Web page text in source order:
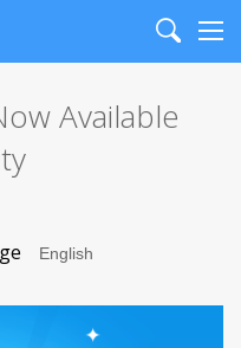
Search
Available